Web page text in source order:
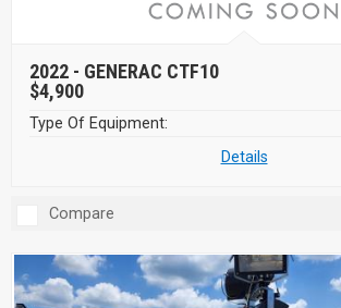
2022 - GENERAC CTF10
$4,900
Type Of Equipment:
Details
Compare